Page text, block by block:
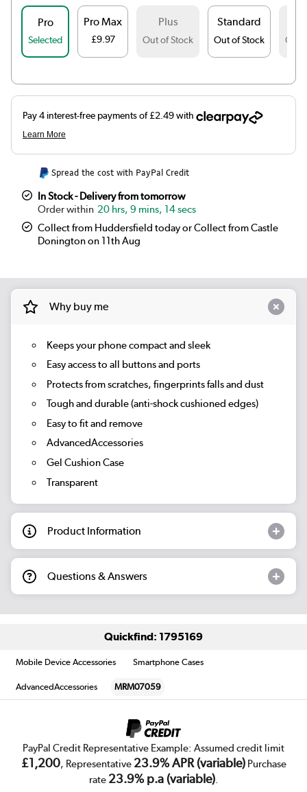
Pro
Selected
Pro Max
£9.97
Plus
Out of Stock
Standard
Out of Stock Out
Spread the cost with PayPal Credit
In Stock - Delivery from tomorrow
20 hrs, 9 mins, 14 secs
Collect from Huddersfield today or Collect from Castle
Donington on 11th Aug
Why buy me
Keeps your phone compact and sleek
Easy access to all buttons and ports
Protects from scratches, fingerprints falls and dust
Tough and durable (anti-shock cushioned edges)
Easy to fit and remove
AdvancedAccessories
Gel Cushion Case
Transparent
Product Information
Questions & Answers
Quickfind: 1795169
Mobile Device Accessories Smartphone Cases
AdvancedAccessories MRM07059
PayPal Credit Representative Example: Assumed credit limit
£1,200, Representative 23.9% APR (variable)Purchase
rate 23.9% p.a (variable).